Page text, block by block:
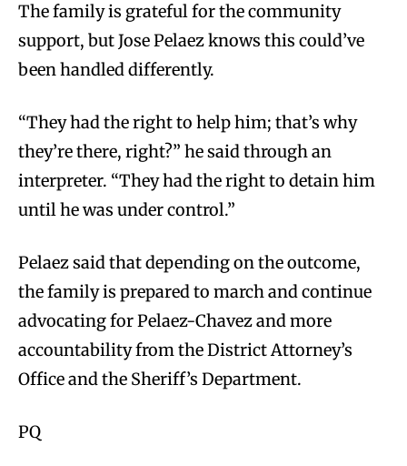
The family is grateful for the community
support, but Jose Pelaez knows this could’ve
been handled differently.
“They had the right to help him; that’s why
they’re there, right?” he said through an
interpreter. “They had the right to detain him
until he was under control.”
Pelaez said that depending on the outcome,
the family is prepared to march and continue
advocating for Pelaez-Chavez and more
accountability from the District Attorney’s
Office and the Sheriff’s Department.
PQ